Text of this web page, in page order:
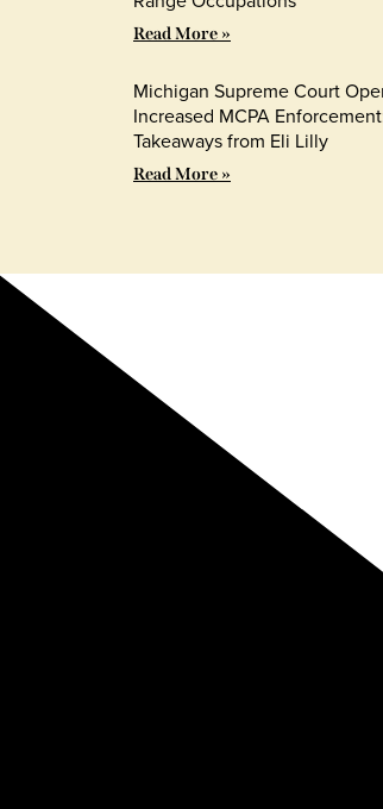
Read More »
Michigan Supreme Court
Increased MCPA
Takeaways from Eli Lilly
Read More »